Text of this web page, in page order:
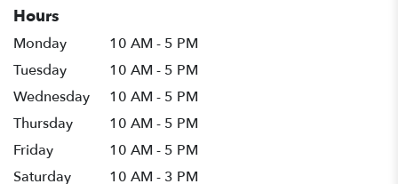
Hours
Monday
10 AM - 5 PM
Tuesday
10 AM - 5 PM
Wednesday
10 AM - 5 PM
Thursday
10 AM - 5 PM
Friday
10 AM - 5 PM
Saturday
10 AM - 3 PM